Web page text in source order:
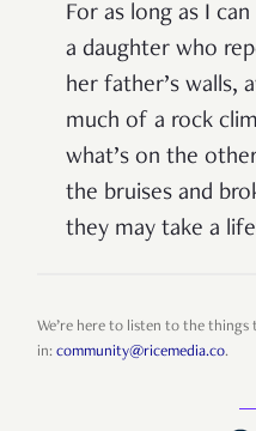
For as long as I
a daughter who
her father’s walls,
much of a rock
what’s on the
the bruises and
they may take a
We’re here to listen to the
in: community@ricemedia.co.